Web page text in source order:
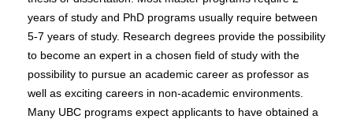
years of study and PhD programs usually require between
5-7 years of study. Research degrees provide the possibility
to become an expert in a chosen field of study with the
possibility to pursue an academic career as professor as
well as exciting careers in non-academic environments.
Many UBC programs expect applicants to have obtained a